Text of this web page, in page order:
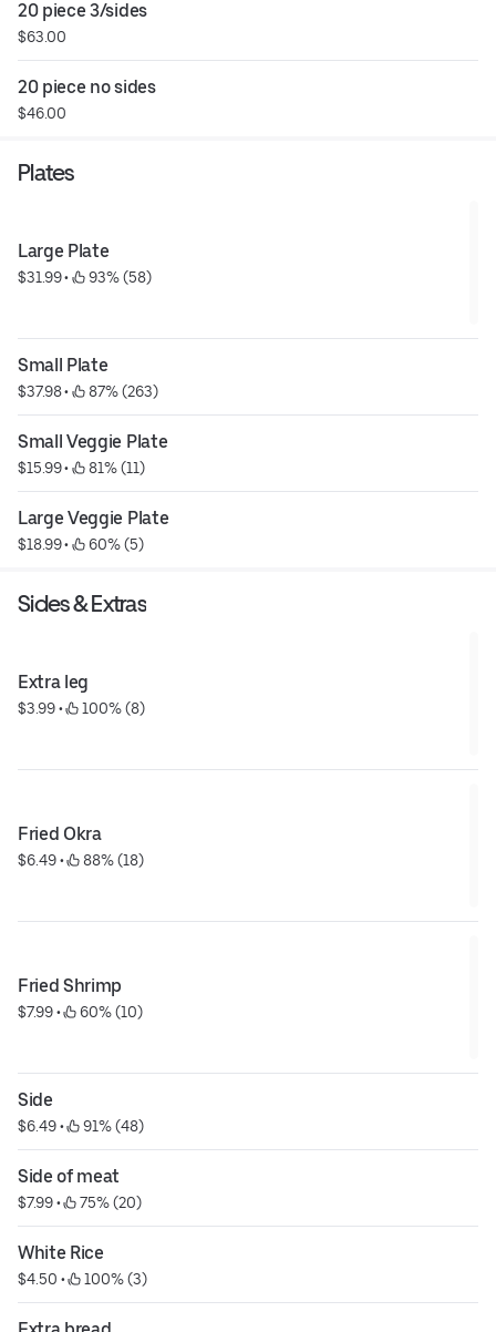
20 piece 3/sides
$63.00
20 piece no sides
$46.00
Plates
Large Plate
$31.99 • 93% (58)
Small Plate
$37.98 • 87% (263)
Small Veggie Plate
$15.99 • 81% (11)
Large Veggie Plate
$18.99 • 60% (5)
Sides & Extras
Extra leg
$3.99 • 100% (8)
Fried Okra
$6.49 • 88% (18)
Fried Shrimp
$7.99 • 60% (10)
Side
$6.49 • 91% (48)
Side of meat
$7.99 • 75% (20)
White Rice
$4.50 • 100% (3)